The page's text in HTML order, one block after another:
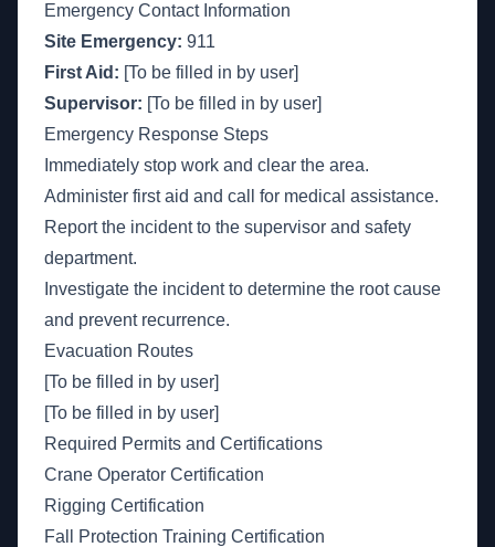
Emergency Contact Information
Site Emergency: 911
First Aid: [To be filled in by user]
Supervisor: [To be filled in by user]
Emergency Response Steps
Immediately stop work and clear the area.
Administer first aid and call for medical assistance.
Report the incident to the supervisor and safety
department.
Investigate the incident to determine the root cause
and prevent recurrence.
Evacuation Routes
[To be filled in by user]
[To be filled in by user]
Required Permits and Certifications
Crane Operator Certification
Rigging Certification
Fall Protection Training Certification